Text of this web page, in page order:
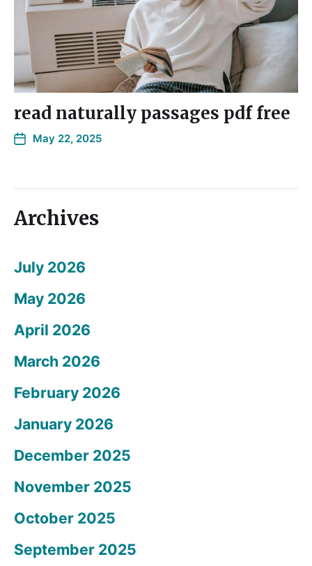
read naturally passages pdf free
May 22, 2025
Archives
July 2026
May 2026
April 2026
March 2026
February 2026
January 2026
December 2025
November 2025
October 2025
September 2025